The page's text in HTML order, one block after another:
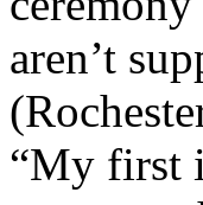
aren’t
“My first